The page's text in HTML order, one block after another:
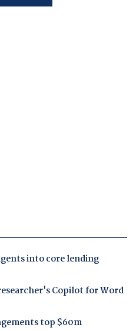
into core lending
Copilot for Word
top $60m